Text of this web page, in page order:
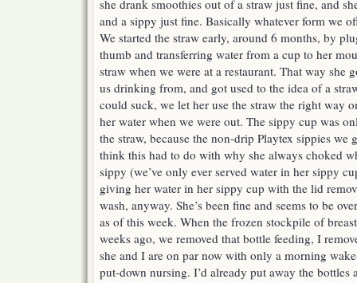
she drank smoothies out of a straw just fine, and
and a sippy just fine. Basically whatever form we
We started the straw early, around 6 months, by
thumb and transferring water from a cup to her
straw when we were at a restaurant. That way she
us drinking from, and got used to the idea of a
could suck, we let her use the straw the right way
her water when we were out. The sippy cup was
the straw, because the non-drip Playtex sippies we
think this had to do with why she always choked
sippy (we’ve only ever served water in her sippy
giving her water in her sippy cup with the lid
wash, anyway. She’s been fine and seems to be
as of this week. When the frozen stockpile of
weeks ago, we removed that bottle feeding, I
she and I are on par now with only a morning
put-down nursing. I’d already put away the bottles